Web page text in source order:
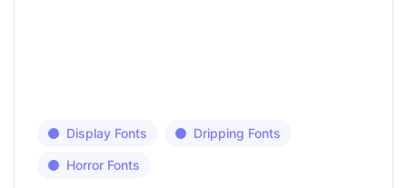
Display Fonts Dripping Fonts
Horror Fonts